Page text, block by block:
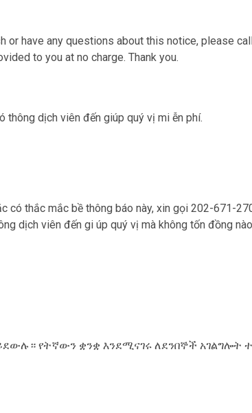
have any questions about this notice, please
to you at no charge. Thank you.
dịch viên đến giúp qu‎ý vị mi ễn phí.
có thắc mắc bề thông báo này, xin gọi 202-671-
dịch viên đến gi úp qu‎ý vị mà không tốn đồng
የትኛውን ቋንቋ እንደሚናገሩ ለደንበኞች አገልግሎት